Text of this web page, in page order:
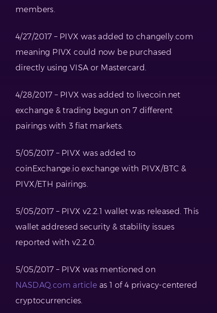
members.
4/27/2017 – PIVX was added to changelly.com
meaning PIVX could now be purchased
directly using VISA or Mastercard.
4/28/2017 – PIVX was added to livecoin.net
exchange & trading begun on 7 different
pairings with 3 fiat markets.
5/05/2017 – PIVX was added to
coinExchange.io exchange with PIVX/BTC &
PIVX/ETH pairings.
5/05/2017 – PIVX v2.2.1 wallet was released. This
wallet addresed security & stability issues
reported with v2.2.0.
5/05/2017 – PIVX was mentioned on
NASDAQ.com article as 1 of 4 privacy-centered
cryptocurrencies.